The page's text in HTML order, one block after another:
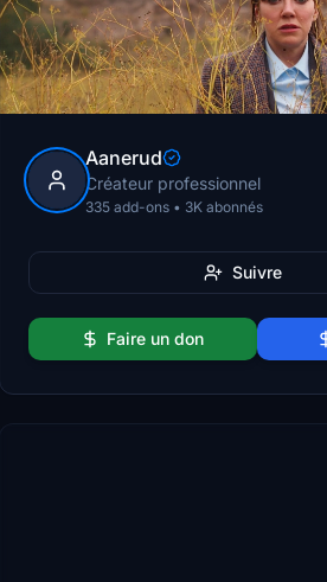
Aanerud
Créateur professionnel
335 add-ons • 3K abonnés
Suivre
Faire un don